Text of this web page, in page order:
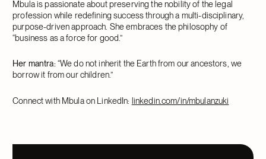
Mbula is passionate about preserving the nobility of the legal
profession while redefining success through a multi-disciplinary,
purpose-driven approach. She embraces the philosophy of
“business as a force for good.”
Her mantra:“We do not inherit the Earth from our ancestors, we
borrow it from our children.”
Connect with Mbula on LinkedIn: linkedin.com/in/mbulanzuki